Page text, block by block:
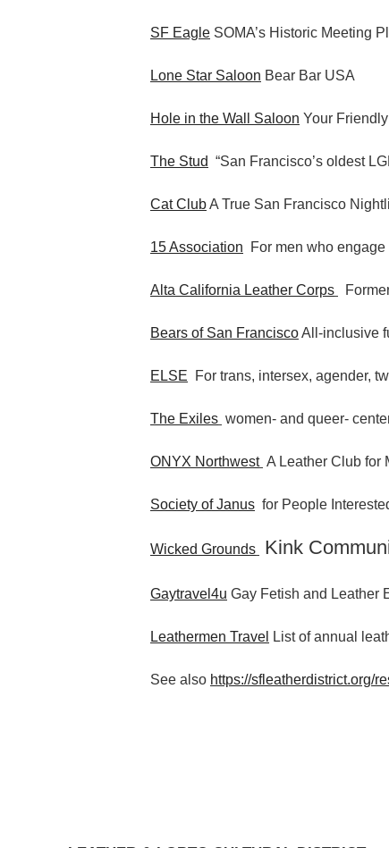
SF Eagle SOMA’s Historic Meeting
Lone Star Saloon Bear Bar USA
Hole in the Wall Saloon Your
The Stud “San Francisco’s oldest
Cat ClubA True San Francisco
15 Association For men who engage
Alta California Leather Corps
Bears of San FranciscoAll-inclusive
ELSE For trans, intersex, agender,
The Exiles women- and queer-
ONYX Northwest A Leather Club for
Society of Janus for People
Wicked Grounds Kink
Gaytravel4u Gay Fetish and Leather
Leathermen Travel List of annual
See also https://sfleatherdistrict.org/